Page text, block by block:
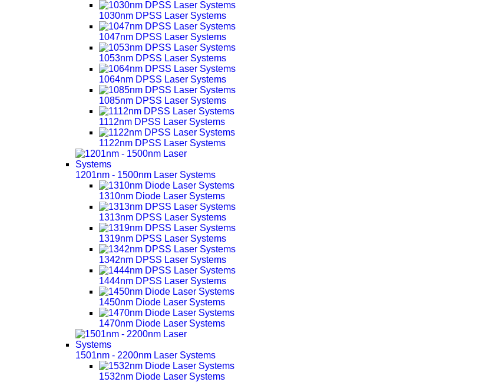
1030nm DPSS Laser Systems
1047nm DPSS Laser Systems
1053nm DPSS Laser Systems
1064nm DPSS Laser Systems
1085nm DPSS Laser Systems
1112nm DPSS Laser Systems
1122nm DPSS Laser Systems
1201nm - 1500nm Laser Systems
1310nm Diode Laser Systems
1313nm DPSS Laser Systems
1319nm DPSS Laser Systems
1342nm DPSS Laser Systems
1444nm DPSS Laser Systems
1450nm Diode Laser Systems
1470nm Diode Laser Systems
1501nm - 2200nm Laser Systems
1532nm Diode Laser Systems